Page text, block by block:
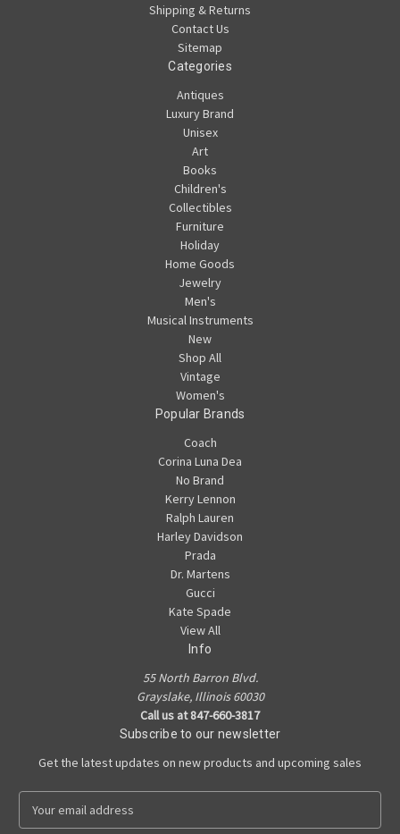
Shipping & Returns
Contact Us
Sitemap
Categories
Antiques
Luxury Brand
Unisex
Art
Books
Children's
Collectibles
Furniture
Holiday
Home Goods
Jewelry
Men's
Musical Instruments
New
Shop All
Vintage
Women's
Popular Brands
Coach
Corina Luna Dea
No Brand
Kerry Lennon
Ralph Lauren
Harley Davidson
Prada
Dr. Martens
Gucci
Kate Spade
View All
Info
55 North Barron Blvd.
Grayslake, Illinois 60030
Call us at 847-660-3817
Subscribe to our newsletter
Get the latest updates on new products and upcoming sales